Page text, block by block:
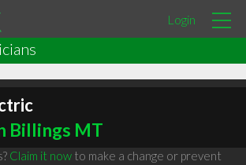
Login
Billings MT
Claim it nowto make a change or prevent